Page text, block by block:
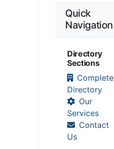
Quick
Navigation
Directory
Sections
Complete
Directory
Our
Services
Contact
Us